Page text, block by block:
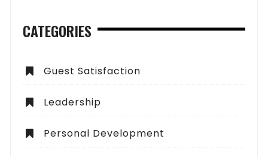
CATEGORIES
Guest Satisfaction
Leadership
Personal Development